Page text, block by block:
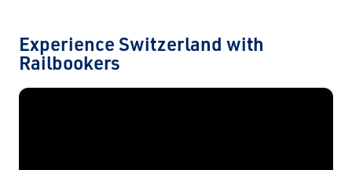
Experience Switzerland with
Railbookers